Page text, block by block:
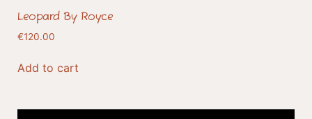
Leopard By Royce
€120.00
Add to cart